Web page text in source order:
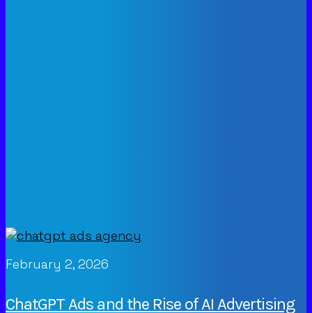
February 2, 2026
ChatGPT Ads and the Rise of AI Advertising